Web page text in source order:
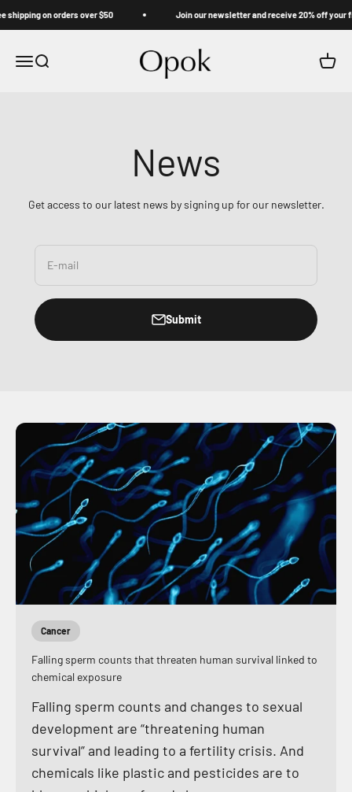
on orders over $50 Join our newsletter and receive 20% off your first
MenuSearch
Cart
News
Get access to our latest news by signing up for our newsletter.
E-mail
Submit
Cancer
Falling sperm counts that threaten human survival linked to
chemical exposure
Falling sperm counts and changes to sexual
development are “threatening human
survival” and leading to a fertility crisis. And
chemicals like plastic and pesticides are to